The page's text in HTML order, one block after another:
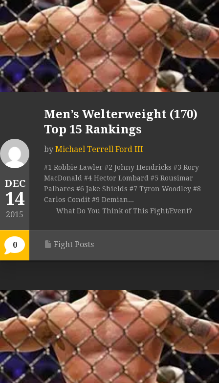
DEC
14
2015
0
Men’s Welterweight (170)
Top 15 Rankings
by Michael Terrell Ford III
#1 Robbie Lawler #2 Johny Hendricks #3 Rory
MacDonald #4 Hector Lombard #5 Rousimar
Palhares #6 Jake Shields #7 Tyron Woodley #8
Carlos Condit #9 Demian...
What Do You Think of This Fight/Event?
Fight Posts